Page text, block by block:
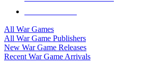
All War Games
All War Game Publishers
New War Game Releases
Recent War Game Arrivals